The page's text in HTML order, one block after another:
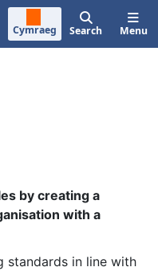
Cymraeg Search Menu
by creating a
with a
standards in line with